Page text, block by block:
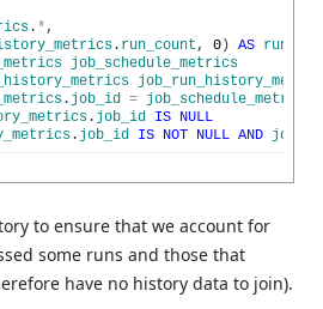
. * ,
. run_count , 0 ) AS
job_schedule_metrics
. job_id = job_schedule_metrics
. job_id IS NULL
. job_id IS NOT NULL AND
to ensure that we account for
some runs and those that
have no history data to join).